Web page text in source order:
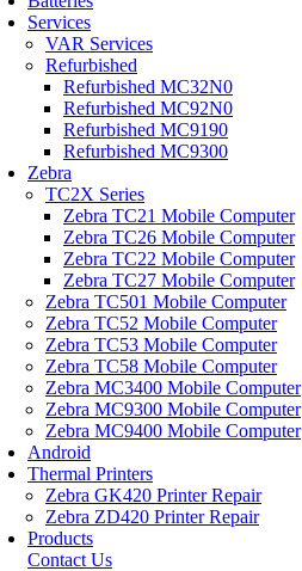
Services
VAR Services
Refurbished
Refurbished MC32N0
Refurbished MC92N0
Refurbished MC9190
Refurbished MC9300
Zebra
TC2X Series
Zebra TC21 Mobile Computer
Zebra TC26 Mobile Computer
Zebra TC22 Mobile Computer
Zebra TC27 Mobile Computer
Zebra TC501 Mobile Computer
Zebra TC52 Mobile Computer
Zebra TC53 Mobile Computer
Zebra TC58 Mobile Computer
Zebra MC3400 Mobile Computer
Zebra MC9300 Mobile Computer
Zebra MC9400 Mobile Computer
Android
Thermal Printers
Zebra GK420 Printer Repair
Zebra ZD420 Printer Repair
Products
Contact Us